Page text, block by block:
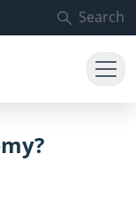
Search